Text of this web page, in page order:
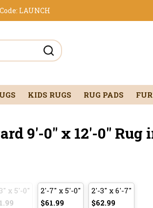
LAUNCH
KIDS RUGS RUG PADS
9'-0" x 12'-0" Rug
x 5'-0"
2'-7" x 5'-0"
$61.99
2'-3" x 6'-7"
$62.99